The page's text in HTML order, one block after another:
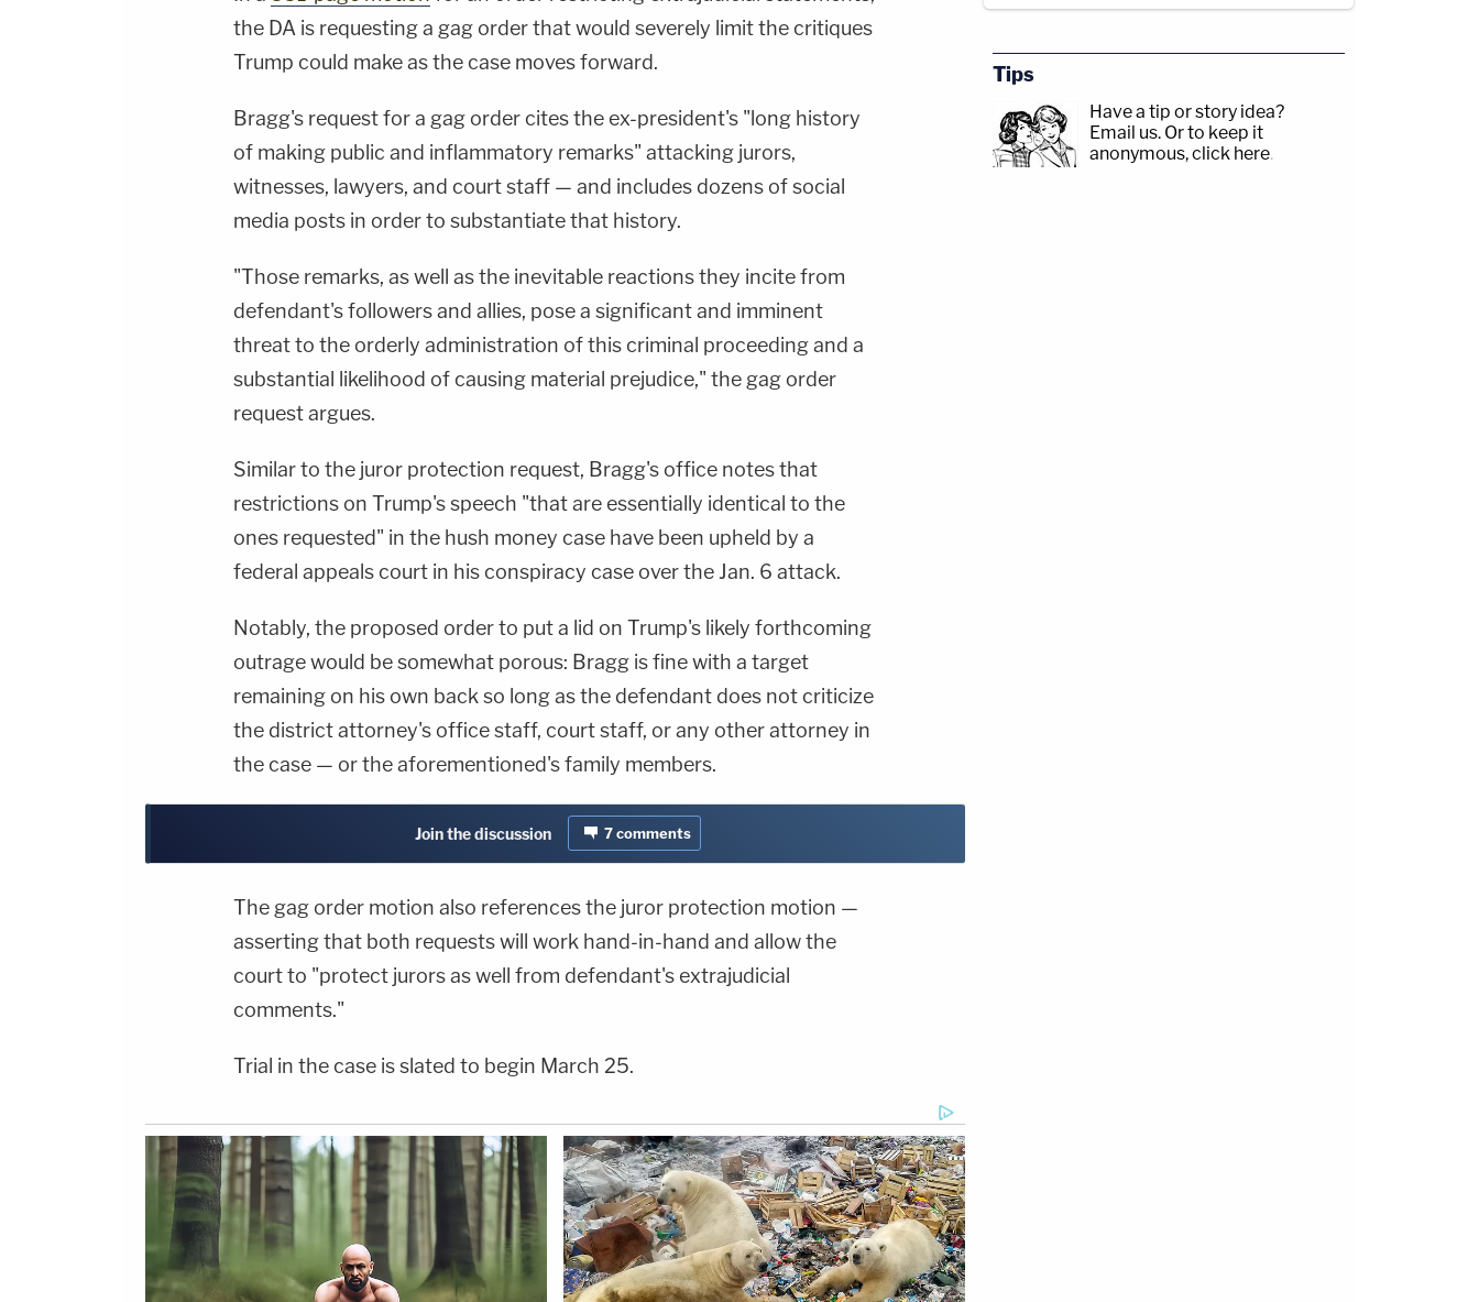
the DA is requesting a gag order that would severely limit the critiques
Trump could make as the case moves forward.
Bragg's request for a gag order cites the ex-president's "long history
of making public and inflammatory remarks" attacking jurors,
witnesses, lawyers, and court staff — and includes dozens of social
media posts in order to substantiate that history.
"Those remarks, as well as the inevitable reactions they incite from
defendant's followers and allies, pose a significant and imminent
threat to the orderly administration of this criminal proceeding and a
substantial likelihood of causing material prejudice," the gag order
request argues.
Similar to the juror protection request, Bragg's office notes that
restrictions on Trump's speech "that are essentially identical to the
ones requested" in the hush money case have been upheld by a
federal appeals court in his conspiracy case over the Jan. 6 attack.
Notably, the proposed order to put a lid on Trump's likely forthcoming
outrage would be somewhat porous: Bragg is fine with a target
remaining on his own back so long as the defendant does not criticize
the district attorney's office staff, court staff, or any other attorney in
the case — or the aforementioned's family members.
Join the discussion 7comments
The gag order motion also references the juror protection motion —
asserting that both requests will work hand-in-hand and allow the
court to "protect jurors as well from defendant's extrajudicial
comments."
Trial in the case is slated to begin March 25.
Tips
Have a tip or story idea?
Email us. Or to keep it
anonymous, click here.